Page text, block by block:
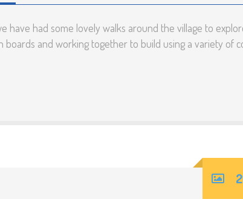
had some lovely walks around the village to
and working together to build using a variety of